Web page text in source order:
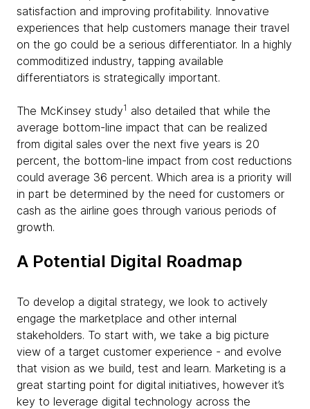
satisfaction and improving profitability. Innovative
experiences that help customers manage their travel
on the go could be a serious differentiator. In a highly
commoditized industry, tapping available
differentiators is strategically important.
The McKinsey study1 also detailed that while the
average bottom-line impact that can be realized
from digital sales over the next five years is 20
percent, the bottom-line impact from cost reductions
could average 36 percent. Which area is a priority will
in part be determined by the need for customers or
cash as the airline goes through various periods of
growth.
A Potential Digital Roadmap
To develop a digital strategy, we look to actively
engage the marketplace and other internal
stakeholders. To start with, we take a big picture
view of a target customer experience - and evolve
that vision as we build, test and learn. Marketing is a
great starting point for digital initiatives, however it’s
key to leverage digital technology across the